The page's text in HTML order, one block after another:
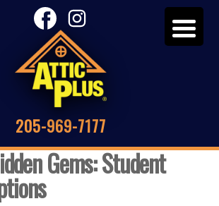
205-969-7177
Gems: Student